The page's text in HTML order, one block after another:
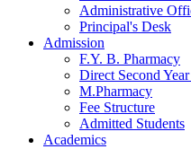
Administrative
Principal's Desk
Admission
F.Y. B. Pharmacy
Direct Second
M.Pharmacy
Fee Structure
Admitted Students
Academics